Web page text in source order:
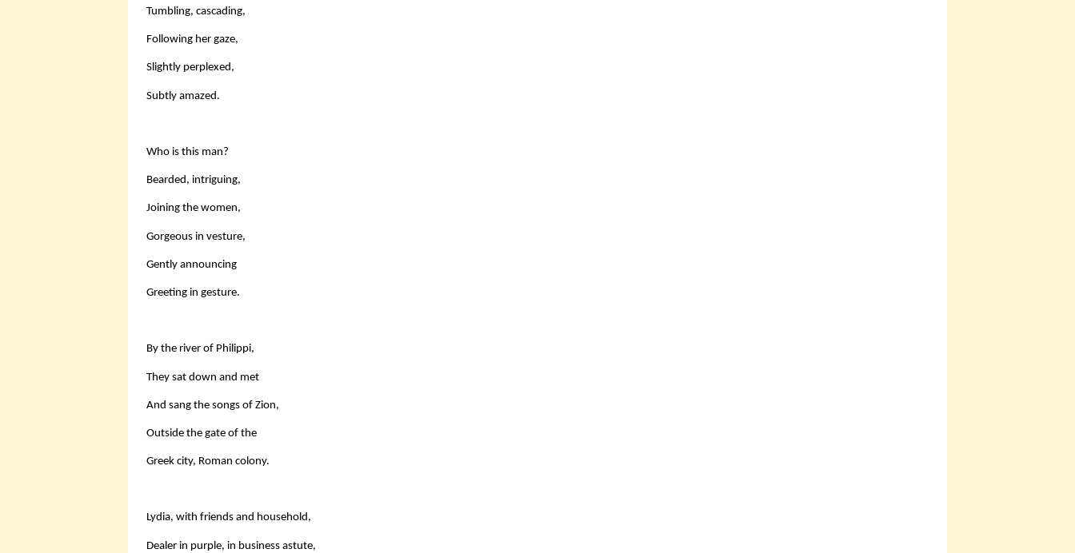
Tumbling, cascading,
Following her gaze,
Slightly perplexed,
Subtly amazed.
Who is this man?
Bearded, intriguing,
Joining the women,
Gorgeous in vesture,
Gently announcing
Greeting in gesture.
By the river of Philippi,
They sat down and met
And sang the songs of Zion,
Outside the gate of the
Greek city, Roman colony.
Lydia, with friends and household,
Dealer in purple, in business astute,